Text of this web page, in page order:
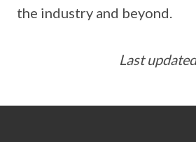
the industry and beyond.
Last